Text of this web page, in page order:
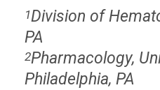
1Division of
PA
2Pharmacology,
Philadelphia, PA